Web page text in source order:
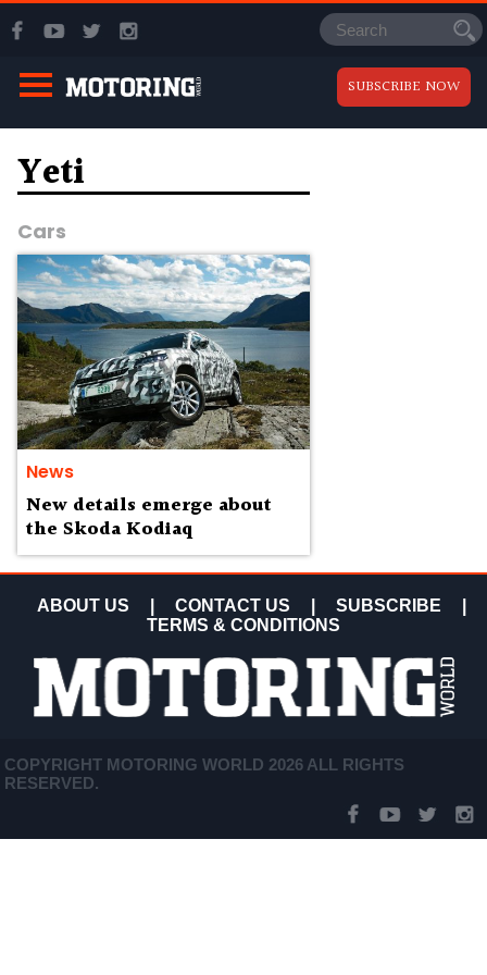
SUBSCRIBE NOW
Yeti
Cars
News
New details emerge about
the Skoda Kodiaq
ABOUT US CONTACT US SUBSCRIBE
TERMS & CONDITIONS
COPYRIGHT MOTORING WORLD 2026 ALL RIGHTS
RESERVED.